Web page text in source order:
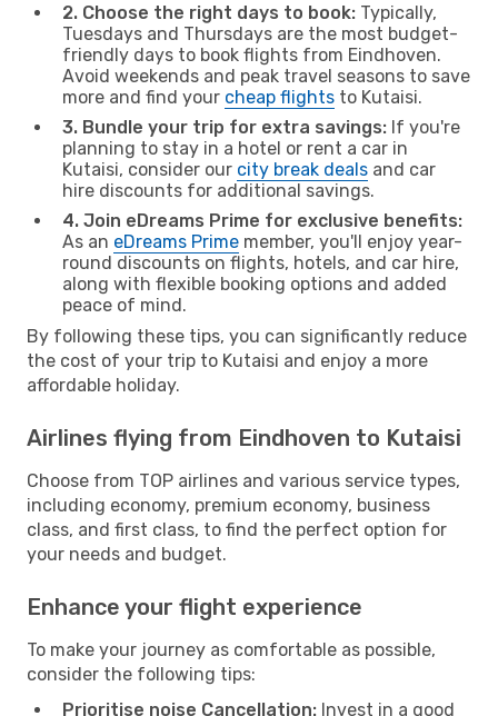
2. Choose the right days to book: Typically,
Tuesdays and Thursdays are the most budget-
friendly days to book flights from Eindhoven.
Avoid weekends and peak travel seasons to save
more and find your cheap flights to Kutaisi.
3. Bundle your trip for extra savings: If you're
planning to stay in a hotel or rent a car in
Kutaisi, consider our city break deals and car
hire discounts for additional savings.
4. Join eDreams Prime for exclusive benefits:
As an eDreams Prime member, you'll enjoy year-
round discounts on flights, hotels, and car hire,
along with flexible booking options and added
peace of mind.
By following these tips, you can significantly reduce
the cost of your trip to Kutaisi and enjoy a more
affordable holiday.
Airlines flying from Eindhoven to Kutaisi
Choose from TOP airlines and various service types,
including economy, premium economy, business
class, and first class, to find the perfect option for
your needs and budget.
Enhance your flight experience
To make your journey as comfortable as possible,
consider the following tips:
Prioritise noise Cancellation: Invest in a good